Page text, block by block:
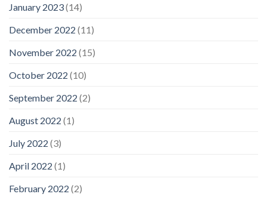
January 2023(14)
December 2022 (11)
November 2022 (15)
October 2022 (10)
September 2022 (2)
August 2022 (1)
July 2022 (3)
April 2022 (1)
February 2022 (2)